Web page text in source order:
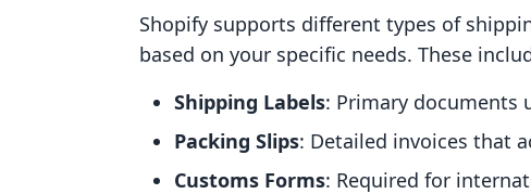
Shopify supports different types of
based on your specific needs. These
Shipping Labels: Primary documents
Packing Slips: Detailed invoices that
Customs Forms: Required for